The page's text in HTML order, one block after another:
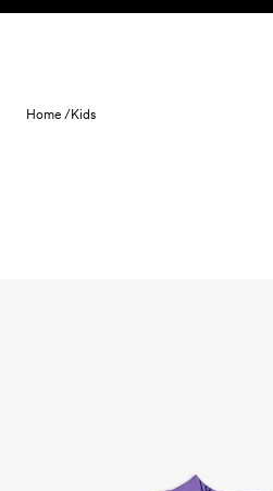
Skip to content
Home /Kids